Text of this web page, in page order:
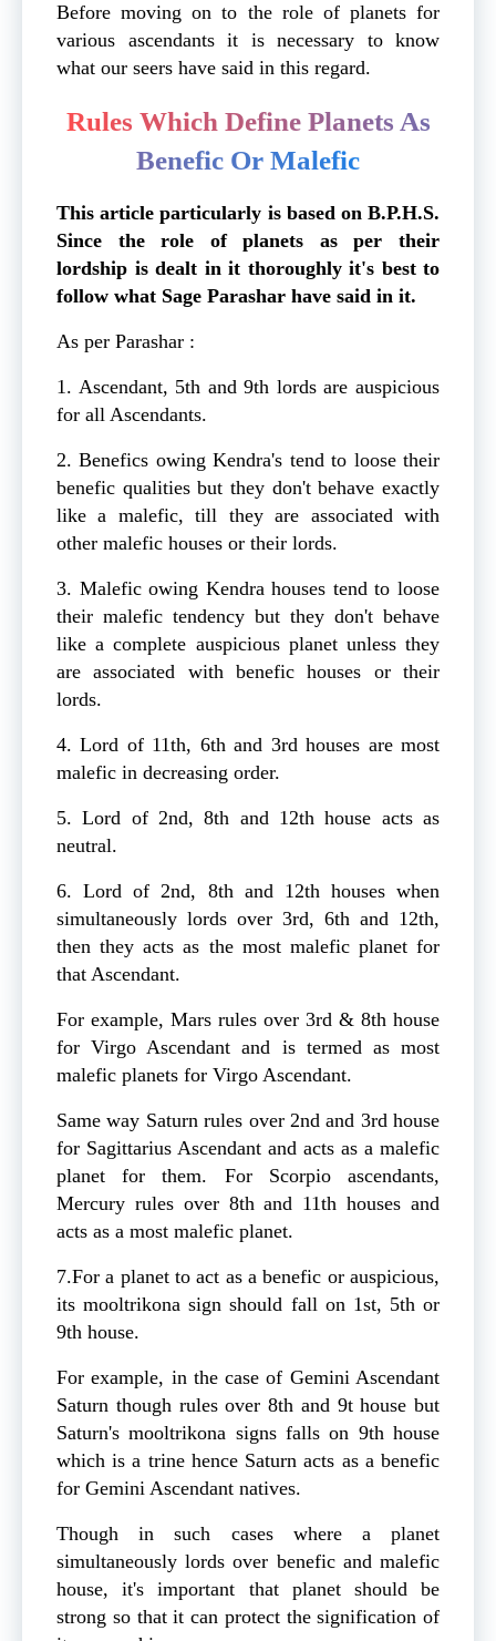
Before moving on to the role of planets for
various ascendants it is necessary to know
what our seers have said in this regard.
Rules Which Define Planets As
Benefic Or Malefic
This article particularly is based on B.P.H.S.
Since the role of planets as per their
lordship is dealt in it thoroughly it's best to
follow what Sage Parashar have said in it.
As per Parashar :
1. Ascendant, 5th and 9th lords are auspicious
for all Ascendants.
2. Benefics owing Kendra's tend to loose their
benefic qualities but they don't behave exactly
like a malefic, till they are associated with
other malefic houses or their lords.
3. Malefic owing Kendra houses tend to loose
their malefic tendency but they don't behave
like a complete auspicious planet unless they
are associated with benefic houses or their
lords.
4. Lord of 11th, 6th and 3rd houses are most
malefic in decreasing order.
5. Lord of 2nd, 8th and 12th house acts as
neutral.
6. Lord of 2nd, 8th and 12th houses when
simultaneously lords over 3rd, 6th and 12th,
then they acts as the most malefic planet for
that Ascendant.
For example, Mars rules over 3rd & 8th house
for Virgo Ascendant and is termed as most
malefic planets for Virgo Ascendant.
Same way Saturn rules over 2nd and 3rd house
for Sagittarius Ascendant and acts as a malefic
planet for them. For Scorpio ascendants,
Mercury rules over 8th and 11th houses and
acts as a most malefic planet.
7.For a planet to act as a benefic or auspicious,
its mooltrikona sign should fall on 1st, 5th or
9th house.
For example, in the case of Gemini Ascendant
Saturn though rules over 8th and 9t house but
Saturn's mooltrikona signs falls on 9th house
which is a trine hence Saturn acts as a benefic
for Gemini Ascendant natives.
Though in such cases where a planet
simultaneously lords over benefic and malefic
house, it's important that planet should be
strong so that it can protect the signification of